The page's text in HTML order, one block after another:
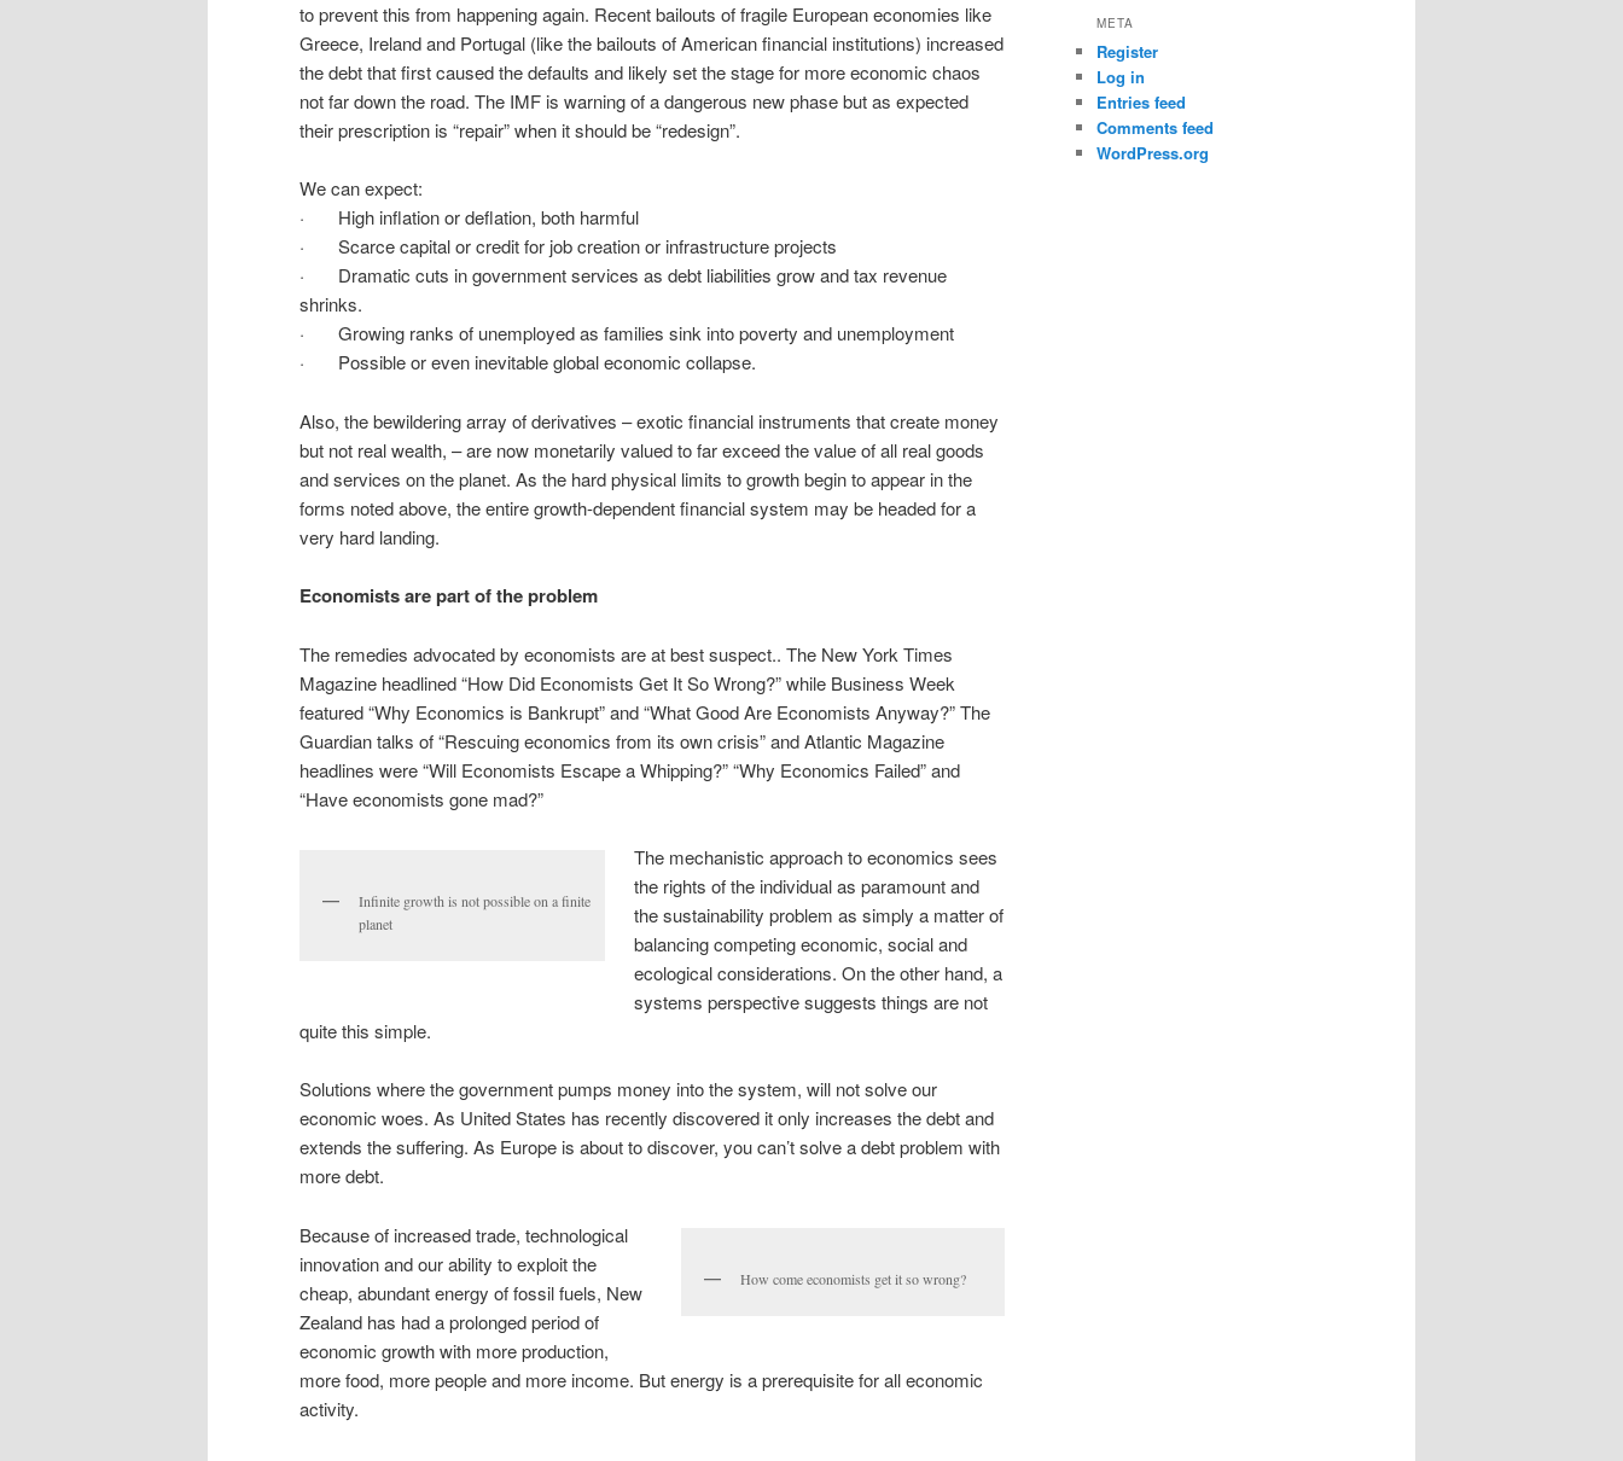
to prevent this from happening again. Recent bailouts of fragile European economies like
Greece, Ireland and Portugal (like the bailouts of American financial institutions) increased
the debt that first caused the defaults and likely set the stage for more economic chaos
not far down the road. The IMF is warning of a dangerous new phase but as expected
their prescription is “repair” when it should be “redesign”.
We can expect:
· High inflation or deflation, both harmful
· Scarce capital or credit for job creation or infrastructure projects
· Dramatic cuts in government services as debt liabilities grow and tax revenue
shrinks.
· Growing ranks of unemployed as families sink into poverty and unemployment
· Possible or even inevitable global economic collapse.
Also, the bewildering array of derivatives – exotic financial instruments that create money
but not real wealth, – are now monetarily valued to far exceed the value of all real goods
and services on the planet. As the hard physical limits to growth begin to appear in the
forms noted above, the entire growth-dependent financial system may be headed for a
very hard landing.
Economists are part of the problem
The remedies advocated by economists are at best suspect.. The New York Times
Magazine headlined “How Did Economists Get It So Wrong?” while Business Week
featured “Why Economics is Bankrupt” and “What Good Are Economists Anyway?” The
Guardian talks of “Rescuing economics from its own crisis” and Atlantic Magazine
headlines were “Will Economists Escape a Whipping?” “Why Economics Failed” and
“Have economists gone mad?”
Infinite growth is not possible on a finite
planet
The mechanistic approach to economics sees
the rights of the individual as paramount and
the sustainability problem as simply a matter of
balancing competing economic, social and
ecological considerations. On the other hand, a
systems perspective suggests things are not
quite this simple.
Solutions where the government pumps money into the system, will not solve our
economic woes. As United States has recently discovered it only increases the debt and
extends the suffering. As Europe is about to discover, you can’t solve a debt problem with
more debt.
How come economists get it so wrong?
Because of increased trade, technological
innovation and our ability to exploit the
cheap, abundant energy of fossil fuels, New
Zealand has had a prolonged period of
economic growth with more production,
more food, more people and more income. But energy is a prerequisite for all economic
activity.
META
Register
Log in
Entries feed
Comments feed
WordPress.org